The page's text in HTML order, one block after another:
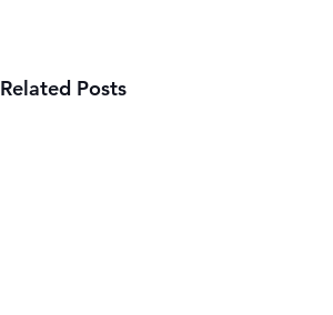
Related Posts